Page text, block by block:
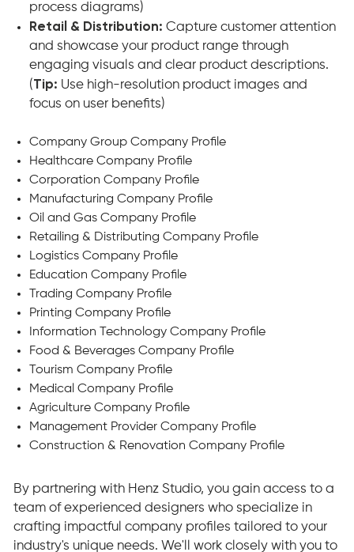
process diagrams)
Retail & Distribution: Capture customer attention
and showcase your product range through
engaging visuals and clear product descriptions.
(Tip: Use high-resolution product images and
focus on user benefits)
Company Group Company Profile
Healthcare Company Profile
Corporation Company Profile
Manufacturing Company Profile
Oil and Gas Company Profile
Retailing & Distributing Company Profile
Logistics Company Profile
Education Company Profile
Trading Company Profile
Printing Company Profile
Information Technology Company Profile
Food & Beverages Company Profile
Tourism Company Profile
Medical Company Profile
Agriculture Company Profile
Management Provider Company Profile
Construction & Renovation Company Profile
By partnering with Henz Studio, you gain access to a
team of experienced designers who specialize in
crafting impactful company profiles tailored to your
industry's unique needs. We'll work closely with you to